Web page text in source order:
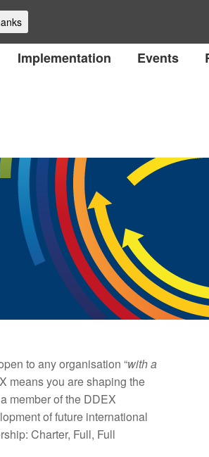
Implementation Events
to any organisation “with a
means you are shaping the
member of the DDEX
of future international
Charter, Full, Full